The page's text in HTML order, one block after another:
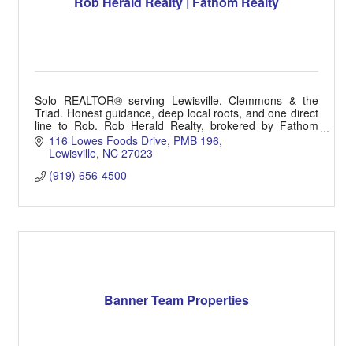
Solo REALTOR® serving Lewisville, Clemmons & the
Triad. Honest guidance, deep local roots, and one direct
line to Rob. Rob Herald Realty, brokered by Fathom
Realty. (919) 656-4500 | HeraldRealtor.com
116 Lowes Foods Drive PMB 196
Lewisville NC 27023
(919) 656-4500
Banner Team Properties